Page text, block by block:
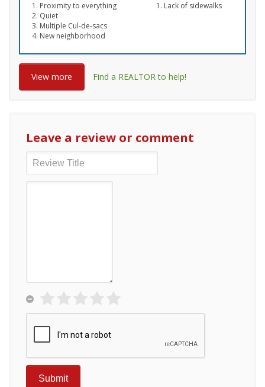
Proximity to everything
Quiet
Multiple Cul-de-sacs
New neighborhood
Lack of sidewalks
View more Find a REALTOR to help!
Leave a review or comment